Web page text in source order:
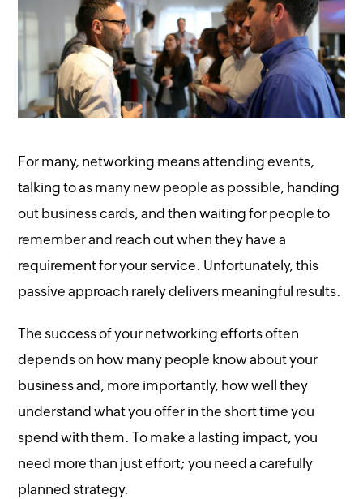
For many, networking means attending events,
talking to as many new people as possible, handing
out business cards, and then waiting for people to
remember and reach out when they have a
requirement for your service. Unfortunately, this
passive approach rarely delivers meaningful results.
The success of your networking efforts often
depends on how many people know about your
business and, more importantly, how well they
understand what you offer in the short time you
spend with them. To make a lasting impact, you
need more than just effort; you need a carefully
planned strategy.